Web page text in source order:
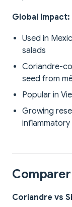
Global Impact:
Used in
salads
Coriandre-
seed from
Popular in
Growing
Coriandre vs